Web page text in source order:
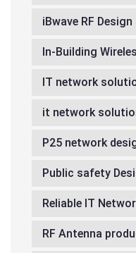
iBwave RF
In-Building
IT network
it network
P25 network
Public safety
Reliable IT
RF Antenna